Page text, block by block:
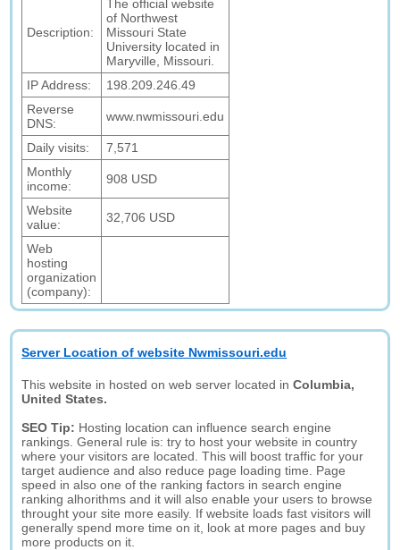
Description:
The official website
of Northwest
Missouri State
University located in
Maryville, Missouri.
IP Address:
198.209.246.49
Reverse
DNS:
www.nwmissouri.edu
Daily visits:
7,571
Monthly
income:
908 USD
Website
value:
32,706 USD
Web
hosting
organization
(company):
Server Location of website Nwmissouri.edu
This website in hosted on web server located inColumbia,
United States.
SEO Tip: Hosting location can influence search engine
rankings. General rule is: try to host your website in country
where your visitors are located. This will boost traffic for your
target audience and also reduce page loading time. Page
speed in also one of the ranking factors in search engine
ranking alhorithms and it will also enable your users to browse
throught your site more easily. If website loads fast visitors will
generally spend more time on it, look at more pages and buy
more products on it.